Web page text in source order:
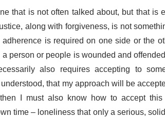
that is not often talked about, but that is
along with forgiveness, is not
is required on one side or the
person or people is wounded and
also requires accepting to
that my approach will be
I must also know how to accept
time – loneliness that only a serious,